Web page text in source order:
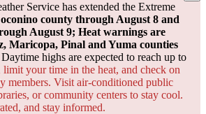
Service has extended the Extreme
county through August 8 and
August 9; Heat warnings are
Maricopa, Pinal and Yuma counties
Daytime highs are expected to reach up to
your time in the heat, and check on
members. Visit air-conditioned public
or community centers to stay cool.
and stay informed.